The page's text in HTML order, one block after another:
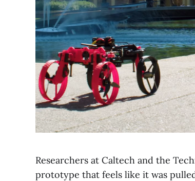
Researchers at Caltech and the
prototype that feels like it was